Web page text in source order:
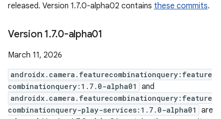
released. Version 1.7.0-alpha02 contains these commits.
Version 1.7.0-alpha01
March 11, 2026
androidx.camera.featurecombinationquery:feature
combinationquery:1.7.0-alpha01
and
androidx.camera.featurecombinationquery:feature
combinationquery-play-services:1.7.0-alpha01
are